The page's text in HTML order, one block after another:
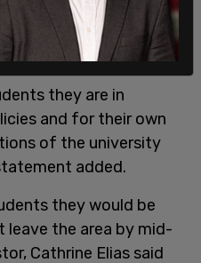
they are in
and for their own
of the university
added.
they would be
the area by mid-
Cathrine Elias said